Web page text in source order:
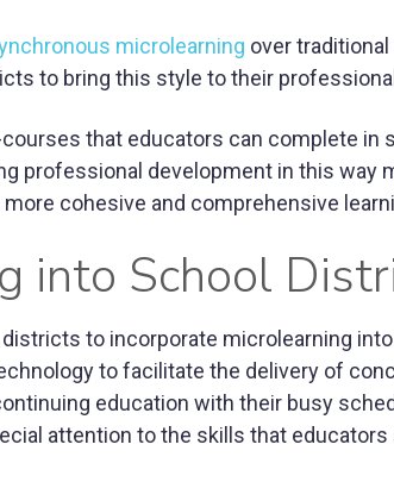
microlearning over
to bring this style to their
that educators can complete in
professional development in this way
cohesive and comprehensive
into School
to incorporate microlearning
to facilitate the delivery of
education with their busy
attention to the skills that